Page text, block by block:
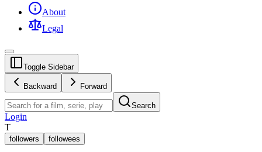
About
Legal
Toggle Sidebar
Backward Forward
Search
Login
T
followers followees